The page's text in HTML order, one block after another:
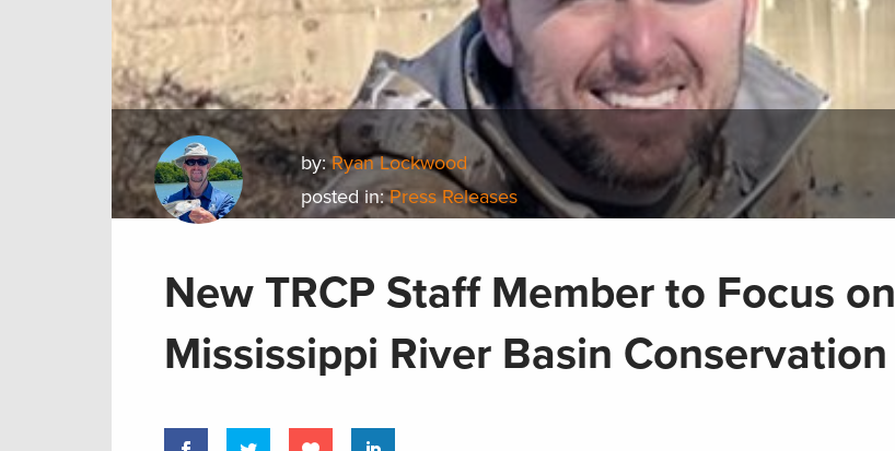
by:Ryan Lockwood
posted in:Press Releases
New TRCP Staff Member to Focus on
Mississippi River Basin Conservation